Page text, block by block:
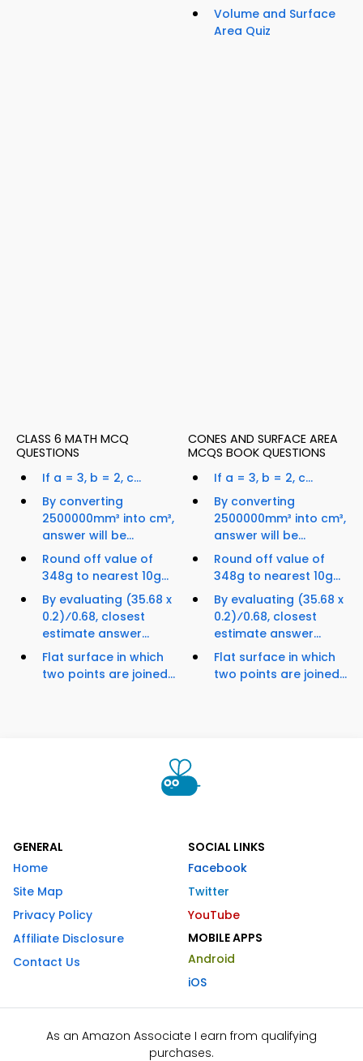
Volume and Surface
Area Quiz
CLASS 6 MATH MCQ
QUESTIONS
If a = 3, b = 2, c...
By converting
2500000mm³ into cm³,
answer will be...
Round off value of
348g to nearest 10g...
By evaluating (35.68 x
0.2)⁄0.68, closest
estimate answer...
Flat surface in which
two points are joined...
CONES AND SURFACE AREA
MCQS BOOK QUESTIONS
If a = 3, b = 2, c...
By converting
2500000mm³ into cm³,
answer will be...
Round off value of
348g to nearest 10g...
By evaluating (35.68 x
0.2)⁄0.68, closest
estimate answer...
Flat surface in which
two points are joined...
GENERAL
Home
Site Map
Privacy Policy
Affiliate Disclosure
Contact Us
SOCIAL LINKS
Facebook
Twitter
YouTube
MOBILE APPS
Android
iOS
As an Amazon Associate I earn from qualifying
purchases.